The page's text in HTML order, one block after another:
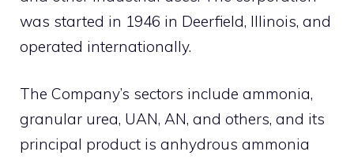
was started in 1946 in Deerfield, Illinois, and
operated internationally.
The Company’s sectors include ammonia,
granular urea, UAN, AN, and others, and its
principal product is anhydrous ammonia